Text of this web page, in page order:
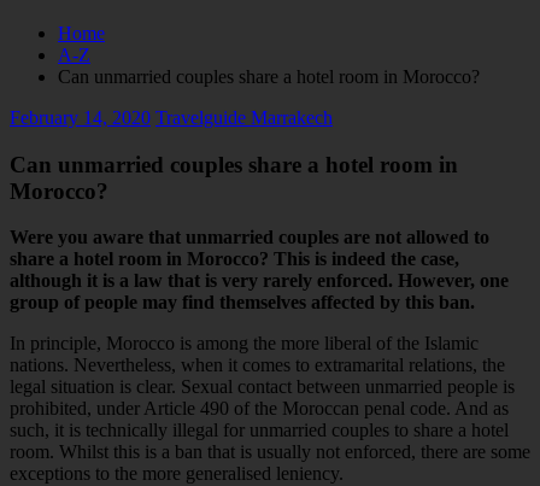
Home
A-Z
Can unmarried couples share a hotel room in Morocco?
February 14, 2020 Travelguide Marrakech
Can unmarried couples share a hotel room in
Morocco?
Were you aware that unmarried couples are not allowed to
share a hotel room in Morocco? This is indeed the case,
although it is a law that is very rarely enforced. However, one
group of people may find themselves affected by this ban.
In principle, Morocco is among the more liberal of the Islamic
nations. Nevertheless, when it comes to extramarital relations, the
legal situation is clear. Sexual contact between unmarried people is
prohibited, under Article 490 of the Moroccan penal code. And as
such, it is technically illegal for unmarried couples to share a hotel
room. Whilst this is a ban that is usually not enforced, there are some
exceptions to the more generalised leniency.